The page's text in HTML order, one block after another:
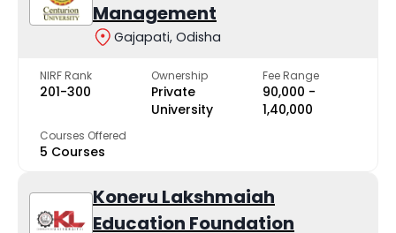
Management
Gajapati, Odisha
NIRF Rank
201-300
Ownership
Private
University
Fee Range
₹90,000 -
₹1,40,000
Courses Offered
5 Courses
Koneru Lakshmaiah
Education Foundation